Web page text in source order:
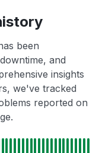
been
and
insights
we've tracked
reported on